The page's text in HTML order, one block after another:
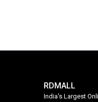
RDMALL
India's Largest